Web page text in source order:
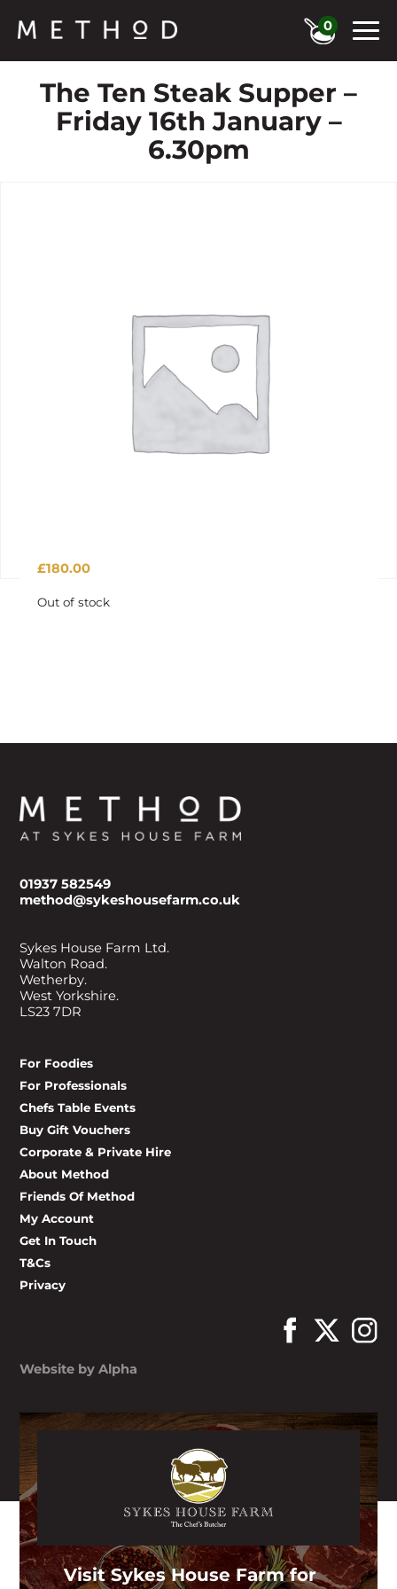
0
The Ten Steak Supper –
Friday 16th January –
6.30pm
£180.00
Out of stock
01937 582549
method@sykeshousefarm.co.uk
Sykes House Farm Ltd.
Walton Road.
Wetherby.
West Yorkshire.
LS23 7DR
For Foodies
For Professionals
Chefs Table Events
Buy Gift Vouchers
Corporate & Private Hire
About Method
Friends Of Method
My Account
Get In Touch
T&Cs
Privacy
Website by Alpha
Visit Sykes House Farm for